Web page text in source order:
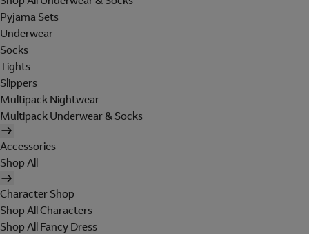
Pyjama Sets
Underwear
Socks
Tights
Slippers
Multipack Nightwear
Multipack Underwear & Socks
Accessories
Shop All
Character Shop
Shop All Characters
Shop All Fancy Dress